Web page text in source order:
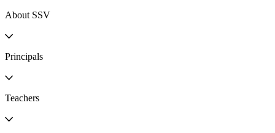
About SSV
Principals
Teachers